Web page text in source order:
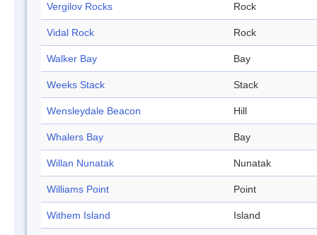
Vergilov Rocks Rock
Vidal Rock Rock
Walker Bay Bay
Weeks Stack Stack
Wensleydale Beacon Hill
Whalers Bay Bay
Willan Nunatak Nunatak
Williams Point Point
Withem Island Island